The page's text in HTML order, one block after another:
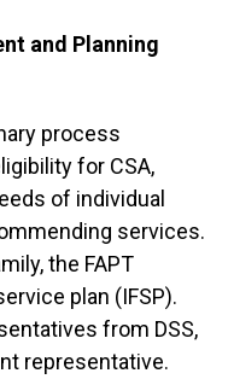
and Planning
process
for CSA,
of individual
services.
the FAPT
plan (IFSP).
from DSS,
representative.